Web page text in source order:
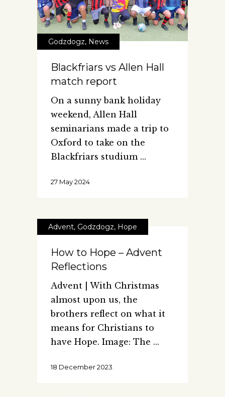
Godzdogz, News
Blackfriars vs Allen Hall
match report
On a sunny bank holiday
weekend, Allen Hall
seminarians made a trip to
Oxford to take on the
Blackfriars studium
27 May 2024
Advent, Godzdogz, Hope
How to Hope – Advent
Reflections
Advent | With Christmas
almost upon us, the
brothers reflect on what it
means for Christians to
have Hope. Image: The
18 December 2023